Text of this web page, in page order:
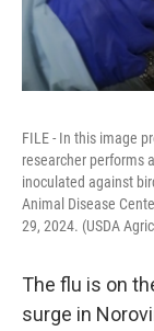
FILE - In this image
researcher performs
inoculated against
Animal Disease
29, 2024. (USDA
The flu is on
surge in